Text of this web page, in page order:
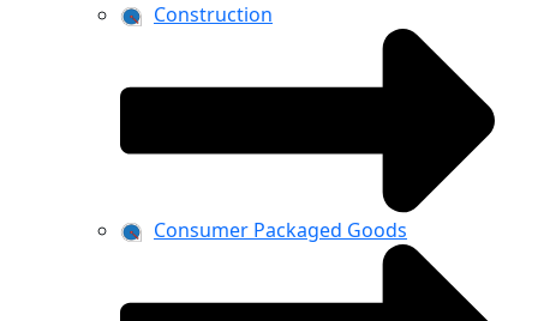
Construction
Consumer Packaged Goods